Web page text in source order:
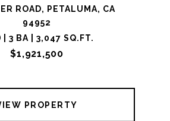
ROAD, PETALUMA, CA
94952
| 3 BA | 3,047 SQ.FT.
$1,921,500
PROPERTY